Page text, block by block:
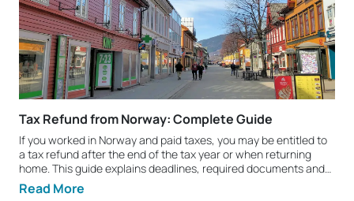
Tax Refund from Norway: Complete Guide
If you worked in Norway and paid taxes, you may be entitled to
a tax refund after the end of the tax year or when returning
home. This guide explains deadlines, required documents and
the key steps you should know. Who can claim a tax refund
from Norway? You can claim a tax refund if you legally worked
Read More